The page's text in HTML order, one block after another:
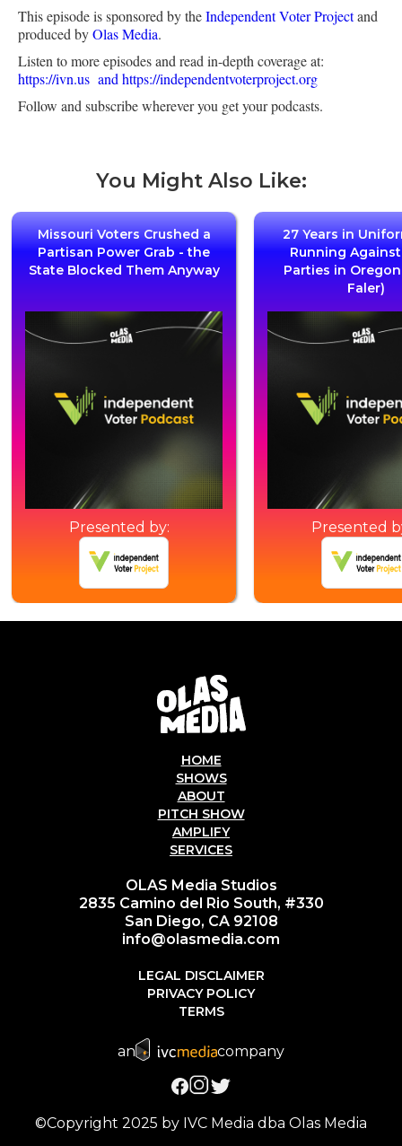
This episode is sponsored by theIndependent Voter Projectand
produced byOlas Media.
Listen to more episodes and read in-depth coverage at:
https://ivn.us and https://independentvoterproject.org
Follow and subscribe wherever you get your podcasts.
You Might Also Like:
Missouri Voters Crushed a
Partisan Power Grab - the
State Blocked Them Anyway
Presented by:
27 Years in
Running Against
Parties in
Faler)
Presented
HOME
SHOWS
ABOUT
PITCH SHOW
AMPLIFY
SERVICES
OLAS Media Studios
2835 Camino del Rio South, #330
San Diego, CA 92108
info@olasmedia.com
LEGAL DISCLAIMER
PRIVACY POLICY
TERMS
an company
©Copyright 2025 by IVC Media dba Olas Media